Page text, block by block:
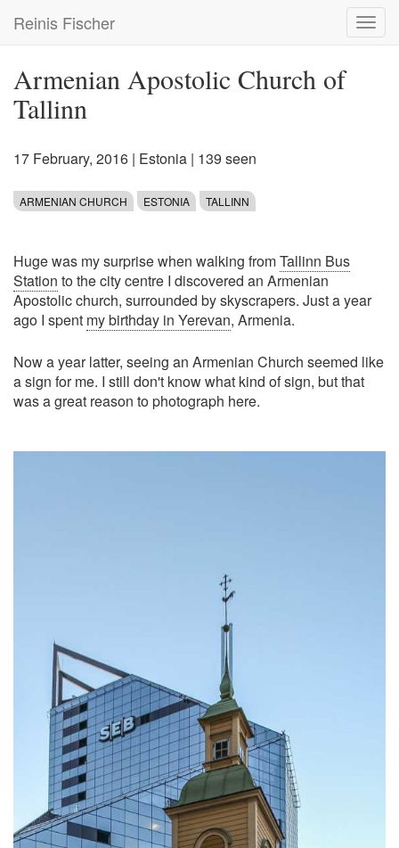
main
Reinis Fischer
Armenian Apostolic Church of
Tallinn
17 February, 2016 | Estonia | 139 seen
ARMENIAN CHURCH ESTONIA TALLINN
Huge was my surprise when walking fromTallinn Bus
Station to the city centre I discovered an Armenian
Apostolic church, surrounded by skyscrapers. Just a year
ago I spent my birthday in Yerevan, Armenia.
Now a year latter, seeing an Armenian Church seemed like
a sign for me. I still don't know what kind of sign, but that
was a great reason to photograph here.